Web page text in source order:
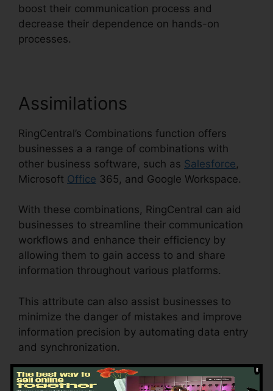
boost their communication process and
decrease their dependence on hands-on
processes.
Assimilations
RingCentral’s Combinations function offers
businesses a a range of combinations with
other business software, such as Salesforce,
Microsoft Office 365, and Google Workspace.
With these combinations, RingCentral can aid
businesses to streamline their communication
workflows and enhance their efficiency by
allowing them to gain access to and share
information throughout various platforms.
This attribute can also assist businesses to
minimize the danger of mistakes and improve
information precision by automating data entry
and synchronization.